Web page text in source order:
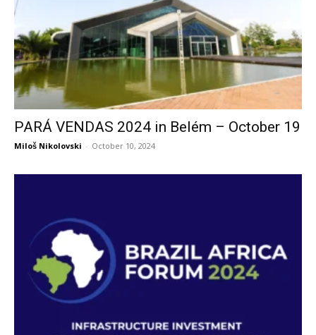
PARÁ VENDAS 2024 in Belém – October 19
Miloš Nikolovski - October 10, 2024